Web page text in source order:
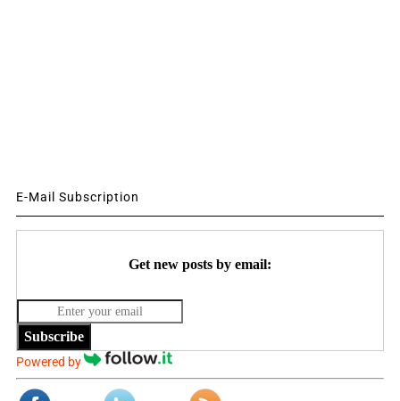
E-Mail Subscription
Get new posts by email:
Subscribe
Powered by